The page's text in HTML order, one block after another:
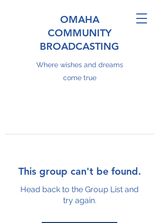
OMAHA
COMMUNITY
BROADCASTING
Where wishes and dreams
come true
This group can't be found.
Head back to the Group List and
try again.